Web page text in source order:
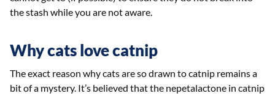
the stash while you are not aware.
Why cats love catnip
The exact reason why cats are so drawn to catnip remains a
bit of a mystery. It’s believed that the nepetalactone in catnip